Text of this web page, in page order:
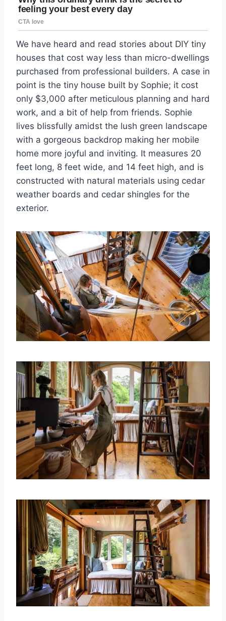
We have heard and read stories about DIY tiny
houses that cost way less than micro-dwellings
purchased from professional builders. A case in
point is the tiny house built by Sophie; it cost
only $3,000 after meticulous planning and hard
work, and a bit of help from friends. Sophie
lives blissfully amidst the lush green landscape
with a gorgeous backdrop making her mobile
home more joyful and inviting. It measures 20
feet long, 8 feet wide, and 14 feet high, and is
constructed with natural materials using cedar
weather boards and cedar shingles for the
exterior.